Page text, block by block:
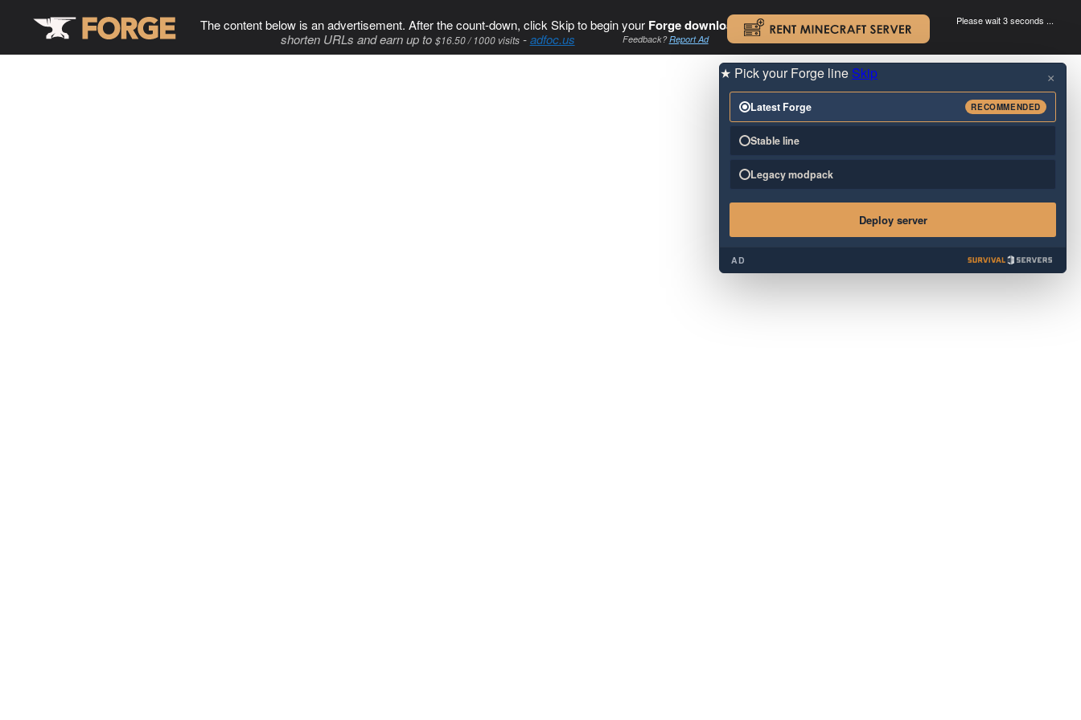
The content below is an advertisement. After the count-down, click Skip to begin your Forge download. .
shorten URLs and earn up to $16.50 / 1000 visits-adfoc.us Feedback?Report Ad
Please wait 3 seconds ...
×
★ Pick your Forge line Skip
Latest Forge RECOMMENDED
Stable line
Legacy modpack
Deploy server
AD